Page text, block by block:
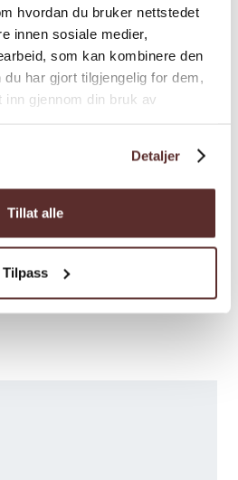
hvordan du bruker nettstedet
innen sosiale medier,
som kan kombinere den
har gjort tilgjengelig for dem,
gjennom din bruk av
Detaljer
Tillat alle
Tilpass
committed and
offer culinary experiences
standard.
A la Carte, buffet and
idyllically situated by the